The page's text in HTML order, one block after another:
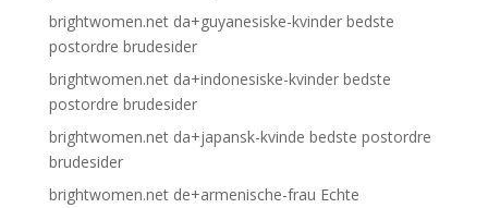
brightwomen.net da+guyanesiske-kvinder bedste
postordre brudesider
brightwomen.net da+indonesiske-kvinder bedste
postordre brudesider
brightwomen.net da+japansk-kvinde bedste postordre
brudesider
brightwomen.net de+armenische-frau Echte